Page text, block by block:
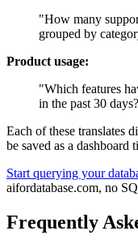
"How many
grouped by
Product usage:
"Which features
in the past 30
Each of these translates
be saved as a dashboard
Start querying your
aifordatabase.com, no
Frequently